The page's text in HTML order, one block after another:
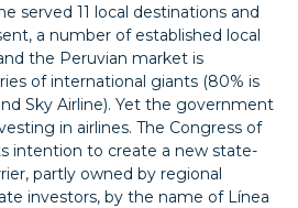
served 11 local destinations and
a number of established local
the Peruvian market is
of international giants (80% is
Sky Airline). Yet the government
in airlines. The Congress of
intention to create a new state-
partly owned by regional
investors, by the name of Línea